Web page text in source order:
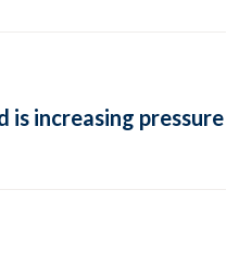
is increasing pressure